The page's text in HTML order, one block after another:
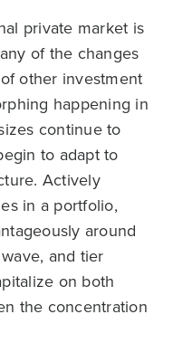
private market is
of the changes
other investment
happening in
continue to
to adapt to
Actively
in a portfolio,
around
and tier
on both
the concentration